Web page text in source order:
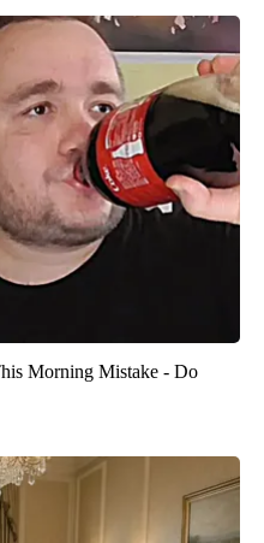
Morning Mistake - Do